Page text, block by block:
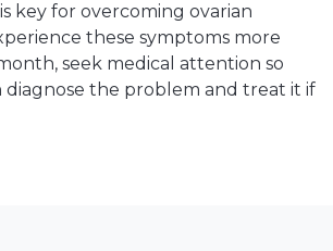
key for overcoming ovarian
these symptoms more
seek medical attention so
the problem and treat it if